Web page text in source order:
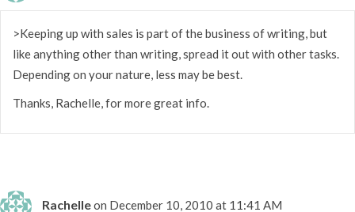
>Keeping up with sales is part of the business of writing, but
like anything other than writing, spread it out with other tasks.
Depending on your nature, less may be best.
Thanks, Rachelle, for more great info.
Rachelleon December 10, 2010 at 11:41 AM